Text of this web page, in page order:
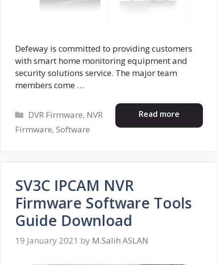
Defeway is committed to providing customers
with smart home monitoring equipment and
security solutions service. The major team
members come …
Read more
Categories
DVR Firmware, NVR
Firmware, Software
SV3C IPCAM NVR
Firmware Software Tools
Guide Download
19 January 2021 by M.Salih ASLAN